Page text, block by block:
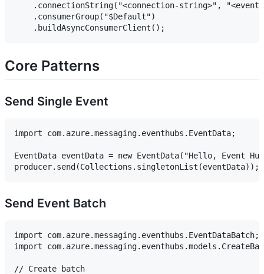
.connectionString("<connection-string>",
    .consumerGroup("$Default")
Core Patterns
Send Single Event
import com.azure.messaging.eventhubs.EventData;
EventData eventData = new EventData("Hello, Event
Send Event Batch
import com.azure.messaging.eventhubs.EventDataBatch;
import
// Create batch